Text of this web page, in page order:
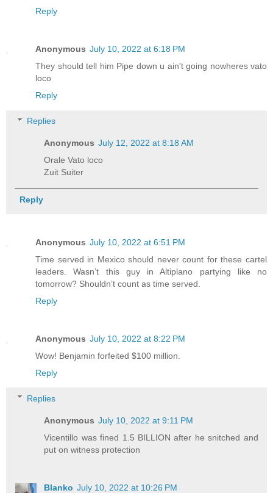
Reply
Anonymous July 10, 2022 at 6:18 PM
They should tell him Pipe down u ain't going nowheres vato
loco
Reply
Replies
Anonymous July 12, 2022 at 8:18 AM
Orale Vato loco
Zuit Suiter
Reply
Anonymous July 10, 2022 at 6:51 PM
Time served in Mexico should never count for these cartel
leaders. Wasn’t this guy in Altiplano partying like no
tomorrow? Shouldn’t count as time served.
Reply
Anonymous July 10, 2022 at 8:22 PM
Wow! Benjamin forfeited $100 million.
Reply
Replies
Anonymous July 10, 2022 at 9:11 PM
Vicentillo was fined 1.5 BILLION after he snitched and
put on witness protection
Blanko July 10, 2022 at 10:26 PM